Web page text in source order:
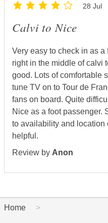
28 Jul
Calvi to Nice
Very easy to check in as
right in the middle of calvi
good. Lots of comfortable
tune TV on to Tour de
fans on board. Quite
Nice as a foot passenger.
to availability and location
helpful.
Review by Anon
Home